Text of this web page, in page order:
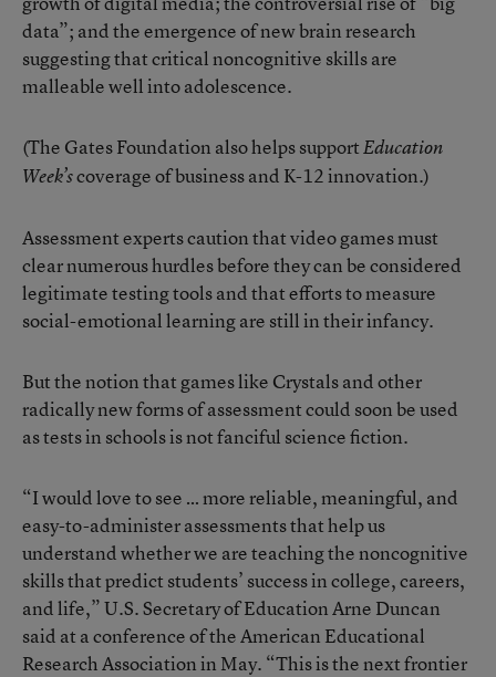
data”; and the emergence of new brain research
suggesting that critical noncognitive skills are
malleable well into adolescence.
(The Gates Foundation also helps supportEducation
Week’scoverage of business and K-12 innovation.)
Assessment experts caution that video games must
clear numerous hurdles before they can be considered
legitimate testing tools and that efforts to measure
social-emotional learning are still in their infancy.
But the notion that games like Crystals and other
radically new forms of assessment could soon be used
as tests in schools is not fanciful science fiction.
“I would love to see … more reliable, meaningful, and
easy-to-administer assessments that help us
understand whether we are teaching the noncognitive
skills that predict students’ success in college, careers,
and life,” U.S. Secretary of Education Arne Duncan
said at a conference of the American Educational
Research Associationin May. “This is the next frontier